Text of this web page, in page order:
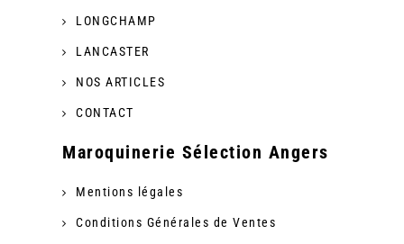
LONGCHAMP
LANCASTER
NOS ARTICLES
CONTACT
Maroquinerie Sélection Angers
Mentions légales
Conditions Générales de Ventes